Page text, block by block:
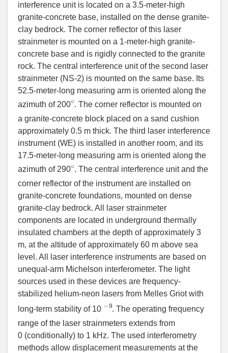
interference unit is located on a 3.5-meter-high
granite-concrete base, installed on the dense granite-
clay bedrock. The corner reflector of this laser
strainmeter is mounted on a 1-meter-high granite-
concrete base and is rigidly connected to the granite
rock. The central interference unit of the second laser
strainmeter (NS-2) is mounted on the same base. Its
52.5-meter-long measuring arm is oriented along the
azimuth of 200
∘
. The corner reflector is mounted on
a granite-concrete block placed on a sand cushion
approximately 0.5 m thick. The third laser interference
instrument (WE) is installed in another room, and its
17.5-meter-long measuring arm is oriented along the
azimuth of 290
∘
. The central interference unit and the
corner reflector of the instrument are installed on
granite-concrete foundations, mounted on dense
granite-clay bedrock. All laser strainmeter
components are located in underground thermally
insulated chambers at the depth of approximately 3
m, at the altitude of approximately 60 m above sea
level. All laser interference instruments are based on
unequal-arm Michelson interferometer. The light
sources used in these devices are frequency-
stabilized helium-neon lasers from Melles Griot with
long-term stability of 10
−9
. The operating frequency
range of the laser strainmeters extends from
0 (conditionally) to 1 kHz. The used interferometry
methods allow displacement measurements at the